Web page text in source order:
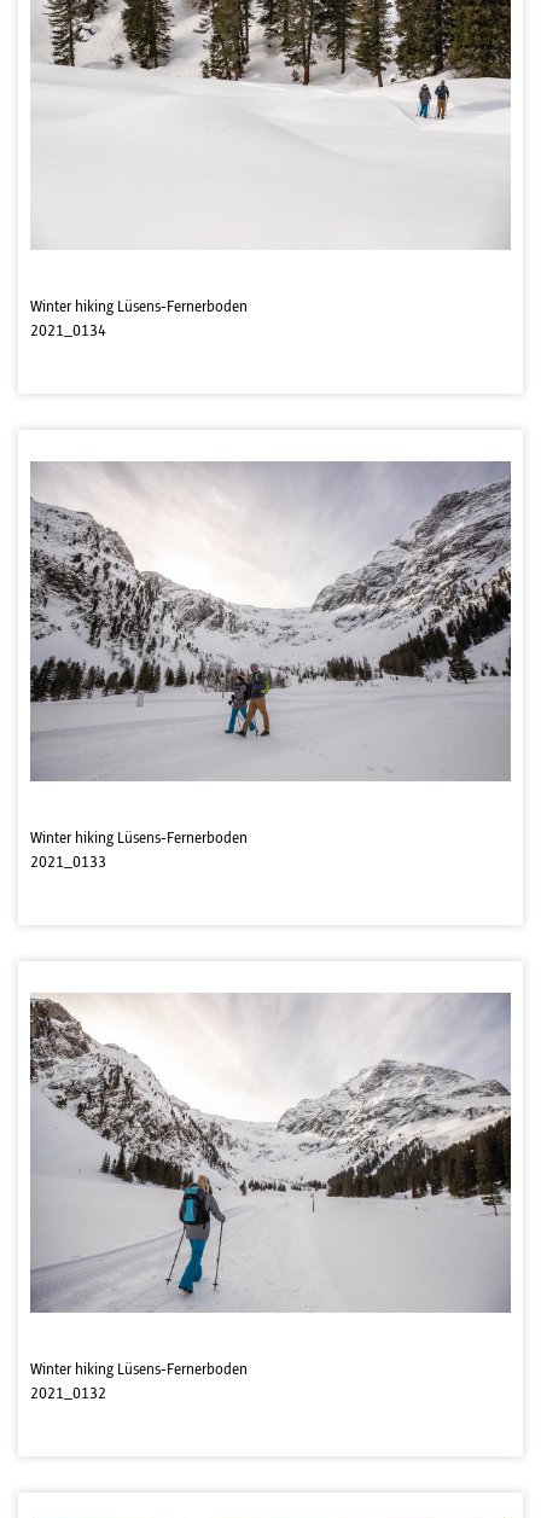
Winter hiking Lüsens-Fernerboden
2021_0134
Winter hiking Lüsens-Fernerboden
2021_0133
Winter hiking Lüsens-Fernerboden
2021_0132